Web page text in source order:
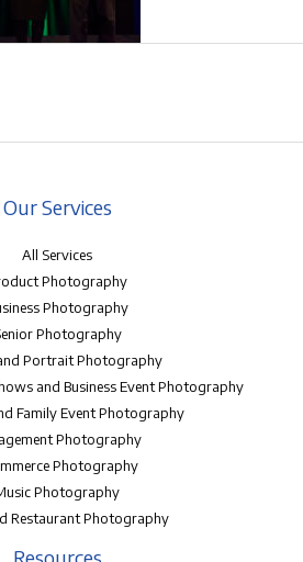
Our Services
All Services
Photography
Photography
Photography
Portrait Photography
and Business Event Photography
Family Event Photography
Photography
Photography
Photography
Restaurant Photography